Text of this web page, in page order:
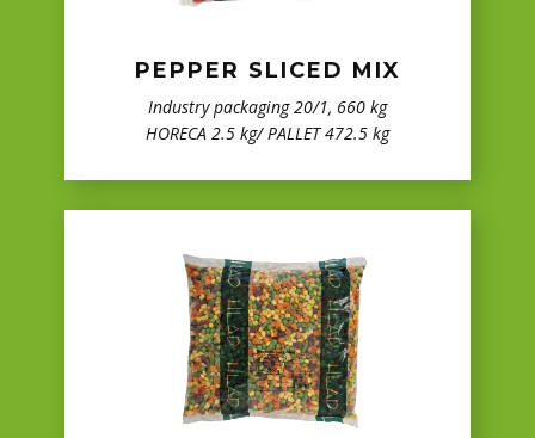
PEPPER SLICED MIX
Industry packaging 20/1, 660 kg
HORECA 2.5 kg/ PALLET 472.5 kg